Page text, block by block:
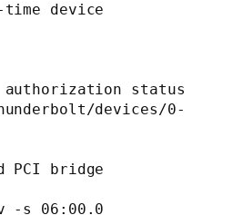
device
authorization status
devices/0-
PCI bridge